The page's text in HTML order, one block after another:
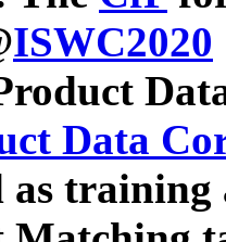
ISWC2020
Data
as